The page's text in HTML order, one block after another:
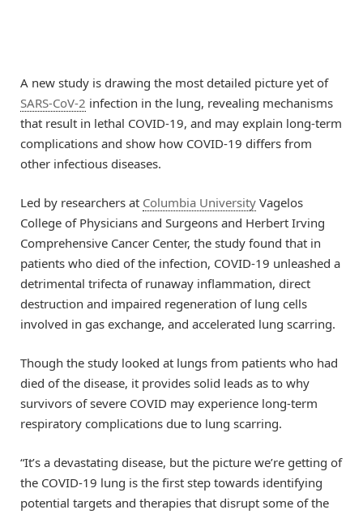
A new study is drawing the most detailed picture yet of
SARS-CoV-2 infection in the lung, revealing mechanisms
that result in lethal COVID-19, and may explain long-term
complications and show how COVID-19 differs from
other infectious diseases.
Led by researchers at Columbia University Vagelos
College of Physicians and Surgeons and Herbert Irving
Comprehensive Cancer Center, the study found that in
patients who died of the infection, COVID-19 unleashed a
detrimental trifecta of runaway inflammation, direct
destruction and impaired regeneration of lung cells
involved in gas exchange, and accelerated lung scarring.
Though the study looked at lungs from patients who had
died of the disease, it provides solid leads as to why
survivors of severe COVID may experience long-term
respiratory complications due to lung scarring.
“It’s a devastating disease, but the picture we’re getting of
the COVID-19 lung is the first step towards identifying
potential targets and therapies that disrupt some of the